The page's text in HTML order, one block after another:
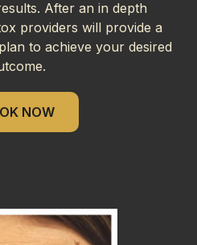
After an in depth
providers will provide a
to achieve your desired
NOW